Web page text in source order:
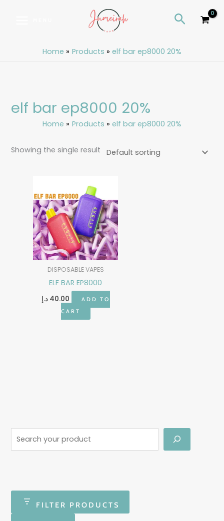
Search
Home Products elf bar ep8000 20%
FILTER PRODUCTS
elf bar ep8000 20%
Home Products elf bar ep8000 20%
Showing the single result
DISPOSABLE VAPES
ELF BAR EP8000
40.00 د.إ
ADD TO
CART